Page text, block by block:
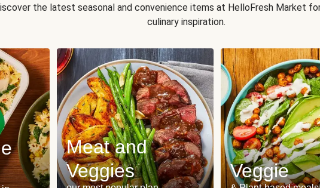
the latest seasonal and convenience items at HelloFresh Market
culinary inspiration.
Meat and
Veggies
Veggie